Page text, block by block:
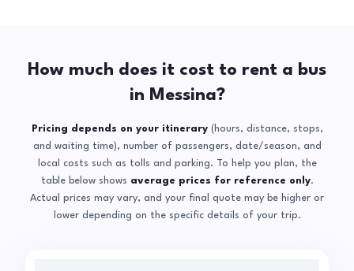
How much does it cost to rent a bus
in Messina?
Pricing depends on your itinerary(hours, distance, stops,
and waiting time), number of passengers, date/season, and
local costs such as tolls and parking. To help you plan, the
table below shows average prices for reference only.
Actual prices may vary, and your final quote may be higher or
lower depending on the specific details of your trip.